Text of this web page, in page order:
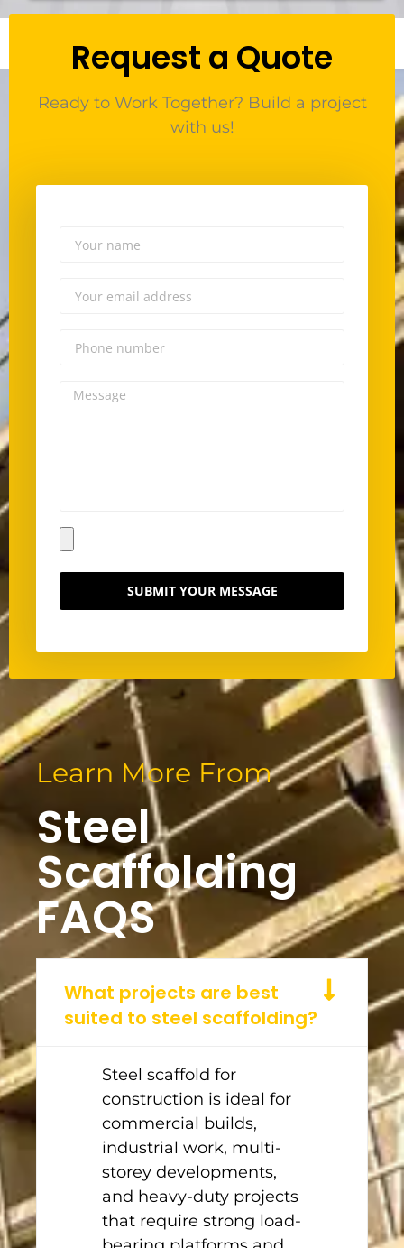
Request a Quote
Ready to Work Together? Build a project
with us!
SUBMIT YOUR MESSAGE
Learn More From
Steel
Scaffolding
FAQS
What projects are best
suited to steel scaffolding?
Steel scaffold for
construction is ideal for
commercial builds,
industrial work, multi-
storey developments,
and heavy-duty projects
that require strong load-